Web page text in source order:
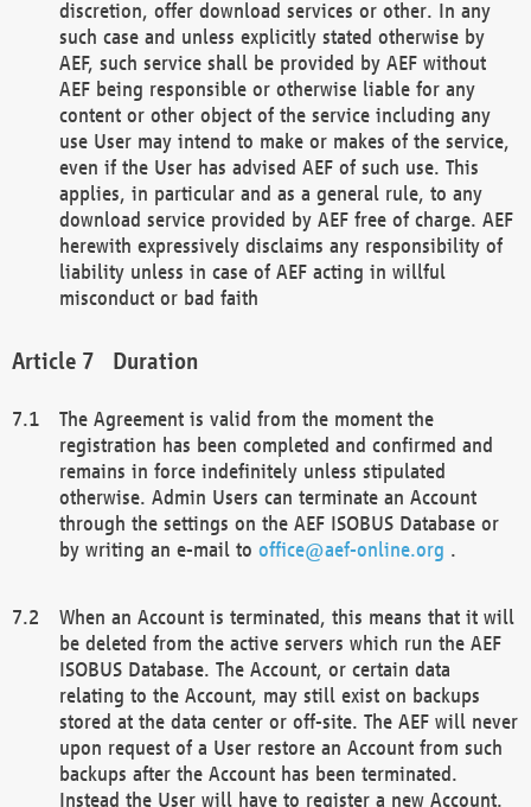
discretion, offer download services or other. In any
such case and unless explicitly stated otherwise by
AEF, such service shall be provided by AEF without
AEF being responsible or otherwise liable for any
content or other object of the service including any
use User may intend to make or makes of the service,
even if the User has advised AEF of such use. This
applies, in particular and as a general rule, to any
download service provided by AEF free of charge. AEF
herewith expressively disclaims any responsibility of
liability unless in case of AEF acting in willful
misconduct or bad faith
Duration
The Agreement is valid from the moment the
registration has been completed and confirmed and
remains in force indefinitely unless stipulated
otherwise. Admin Users can terminate an Account
through the settings on the AEF ISOBUS Database or
by writing an e-mail to office@aef-online.org .
When an Account is terminated, this means that it will
be deleted from the active servers which run the AEF
ISOBUS Database. The Account, or certain data
relating to the Account, may still exist on backups
stored at the data center or off-site. The AEF will never
upon request of a User restore an Account from such
backups after the Account has been terminated.
Instead the User will have to register a new Account.